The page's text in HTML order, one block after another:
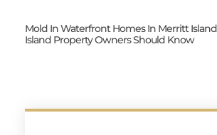
Mold In Waterfront Homes In Merritt
Island Property Owners Should Know